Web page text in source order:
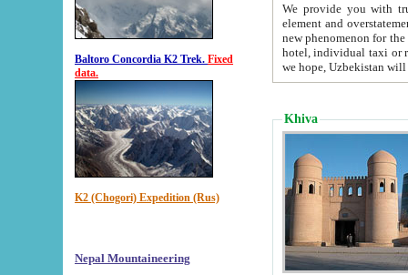
Baltoro Concordia K2 Trek. Fixed
data.
K2 (Chogori) Expedition (Rus)
Nepal Mountaineering
We provide you with truthful
element and overstatements. Most of the hotels
new phenomenon for the young country. In the Soviet times it was impossible even to dream about private
hotel, individual taxi or restaurant.
we hope, Uzbekistan will
Khiva